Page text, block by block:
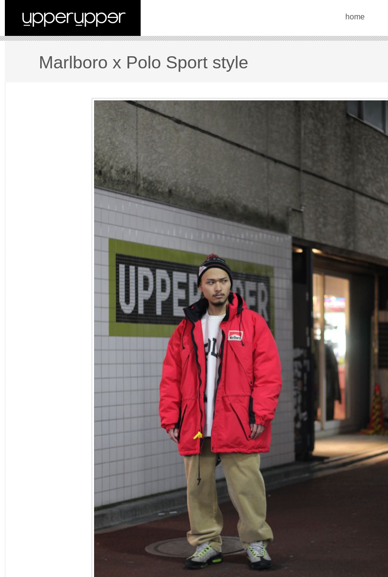
home
Marlboro x Polo Sport style